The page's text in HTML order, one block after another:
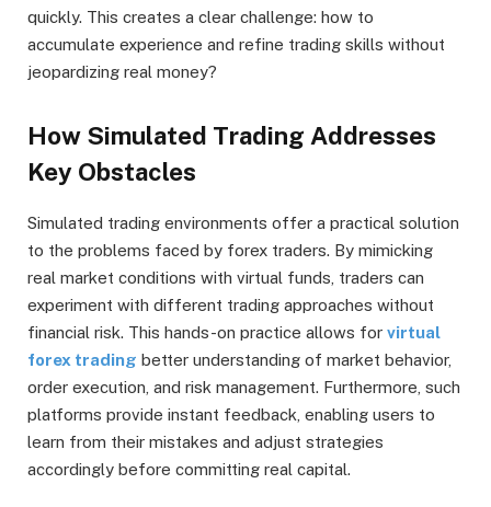
quickly. This creates a clear challenge: how to
accumulate experience and refine trading skills without
jeopardizing real money?
How Simulated Trading Addresses
Key Obstacles
Simulated trading environments offer a practical solution
to the problems faced by forex traders. By mimicking
real market conditions with virtual funds, traders can
experiment with different trading approaches without
financial risk. This hands-on practice allows for virtual
forex trading better understanding of market behavior,
order execution, and risk management. Furthermore, such
platforms provide instant feedback, enabling users to
learn from their mistakes and adjust strategies
accordingly before committing real capital.